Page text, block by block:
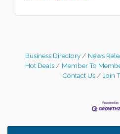
Business Directory News
Hot Deals
Member To
Contact Us
Join